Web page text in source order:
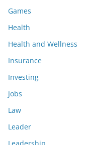
Games
Health
Health and Wellness
Insurance
Investing
Jobs
Law
Leader